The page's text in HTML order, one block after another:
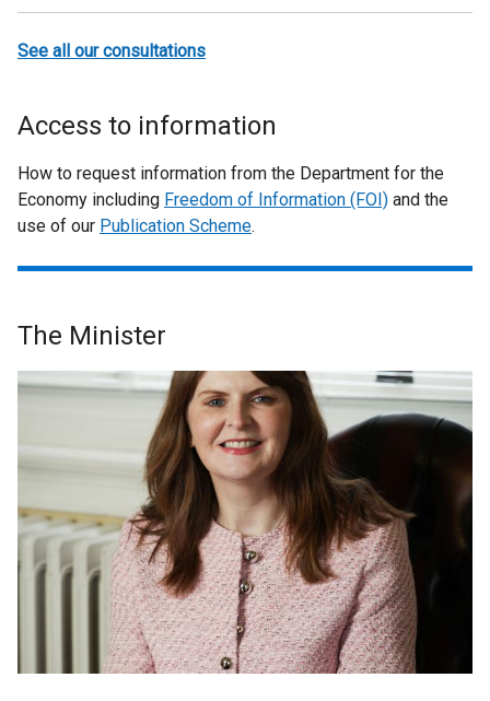
See all our consultations
Access to information
How to request information from the Department for the
Economy including Freedom of Information (FOI) and the
use of our Publication Scheme.
The Minister